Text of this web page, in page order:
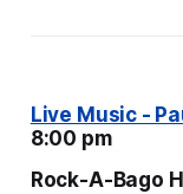
Live Music -
8:00 pm
Rock-A-Bago